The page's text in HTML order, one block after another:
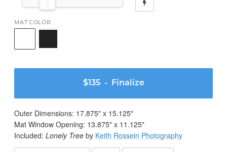
MAT COLOR
$135- Finalize
Outer Dimensions: 17.875" x 15.125"
Mat Window Opening: 13.875" x 11.125"
Included: Lonely Tree by Keith Rossein Photography